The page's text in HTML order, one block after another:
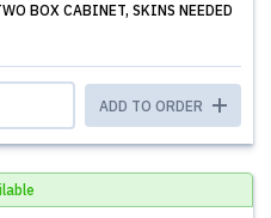
BOX CABINET, SKINS NEEDED
ADD TO ORDER